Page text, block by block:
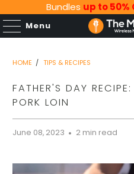
Bundles up to 50%
Menu
HOME / TIPS & RECIPES
FATHER'S DAY
PORK LOIN
June 08, 2023 2 min read